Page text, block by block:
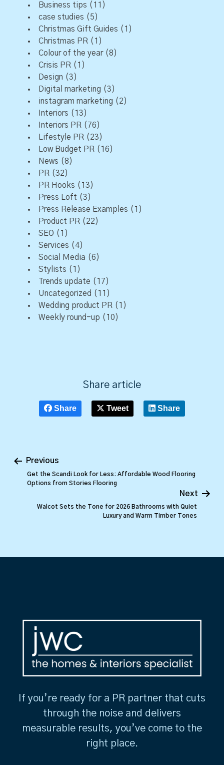
Business tips (11)
case studies (5)
Christmas Gift Guides (1)
Christmas PR (1)
Colour of the year(8)
Crisis PR (1)
Design (3)
Digital marketing (3)
instagram marketing (2)
Interiors (13)
Interiors PR (76)
Lifestyle PR (23)
Low Budget PR (16)
News (8)
PR (32)
PR Hooks (13)
Press Loft (3)
Press Release Examples (1)
Product PR (22)
SEO (1)
Services (4)
Social Media (6)
Stylists (1)
Trends update (17)
Uncategorized (11)
Wedding product PR (1)
Weekly round-up (10)
Share article
Share Tweet Share
Previous
Get the Scandi Look for Less: Affordable Wood Flooring
Options from Stories Flooring
Next
Walcot Sets the Tone for 2026 Bathrooms with Quiet
Luxury and Warm Timber Tones
If you’re ready for a PR partner that cuts
through the noise and delivers
measurable results, you’ve come to the
right place.